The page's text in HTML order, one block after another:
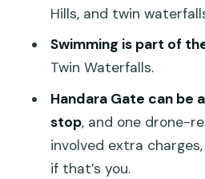
Should You Book This
FAQ
Bali Tour?
Is this tour private?
Do you get hotel
Hills, and twin
Swimming is part of
Twin Waterfalls.
Handara Gate can be
stop, and one drone-
involved extra
if that’s you.